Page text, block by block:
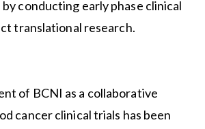
conducting early phase clinical
translational research.
of BCNI as a collaborative
cancer clinical trials has been